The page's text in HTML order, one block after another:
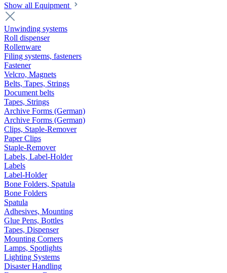
Show all Equipment
Unwinding systems
Roll dispenser
Rollenware
Filing systems, fasteners
Fastener
Velcro, Magnets
Belts, Tapes, Strings
Document belts
Tapes, Strings
Archive Forms (German)
Archive Forms (German)
Clips, Staple-Remover
Paper Clips
Staple-Remover
Labels, Label-Holder
Labels
Label-Holder
Bone Folders, Spatula
Bone Folders
Spatula
Adhesives, Mounting
Glue Pens, Bottles
Tapes, Dispenser
Mounting Corners
Lamps, Spotlights
Lighting Systems
Disaster Handling